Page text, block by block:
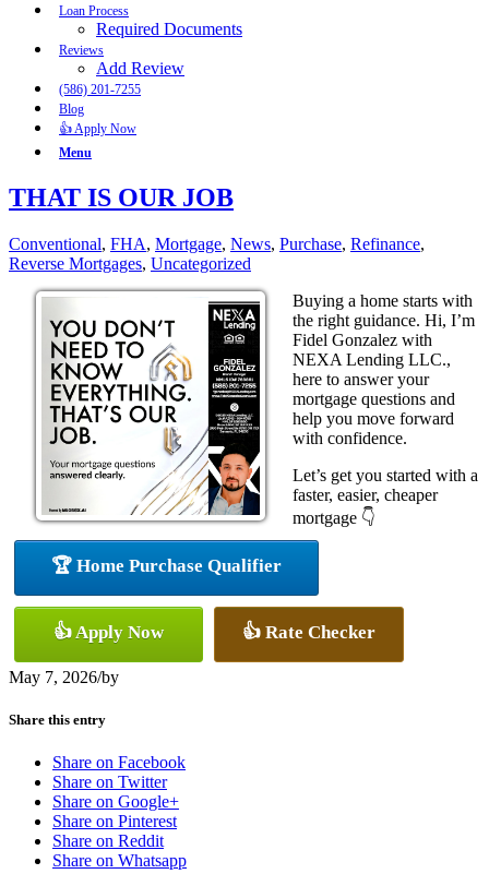
Loan Process
Required Documents
Reviews
Add Review
(586) 201-7255
Blog
👍 Apply Now
Menu
THAT IS OUR JOB
Conventional, FHA, Mortgage, News, Purchase, Refinance,
Reverse Mortgages, Uncategorized
Buying a home starts with
the right guidance. Hi, I’m
Fidel Gonzalez with
NEXA Lending LLC.,
here to answer your
mortgage questions and
help you move forward
with confidence.
Let’s get you started with a
faster, easier, cheaper
mortgage 👇
🏆 Home Purchase Qualifier
👍 Apply Now 👍 Rate Checker
May 7, 2026/by
Share this entry
Share on Facebook
Share on Twitter
Share on Google+
Share on Pinterest
Share on Reddit
Share on Whatsapp